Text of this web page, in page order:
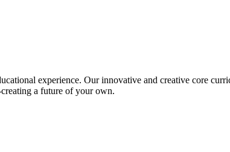
experience. Our innovative and creative core
a future of your own.